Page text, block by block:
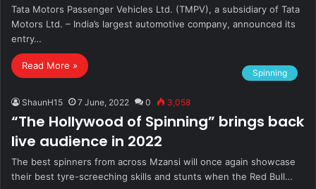
Tata Motors Passenger Vehicles Ltd. (TMPV), a subsidiary of Tata
Motors Ltd. – India’s largest automotive company, announced its
entry…
Read More »
Spinning
ShaunH15 7 June, 2022 0 3,058
“The Hollywood of Spinning” brings back
live audience in 2022
The best spinners from across Mzansi will once again showcase
their best tyre-screeching skills and stunts when the Red Bull…